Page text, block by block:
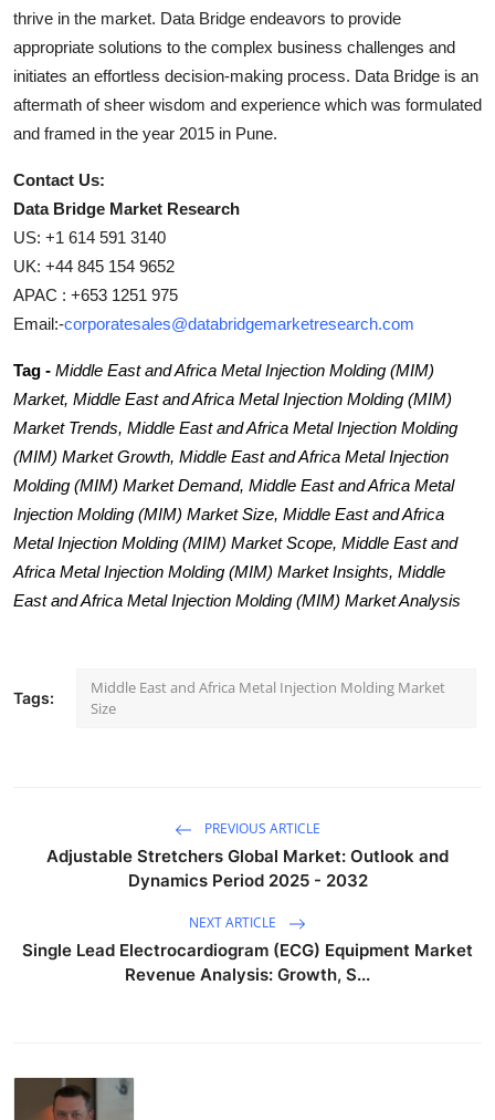
thrive in the market. Data Bridge endeavors to provide
appropriate solutions to the complex business challenges and
initiates an effortless decision-making process. Data Bridge is an
aftermath of sheer wisdom and experience which was formulated
and framed in the year 2015 in Pune.
Contact Us:
Data Bridge Market Research
US: +1 614 591 3140
UK: +44 845 154 9652
APAC : +653 1251 975
Email:-corporatesales@databridgemarketresearch.com
Tag - Middle East and Africa Metal Injection Molding (MIM)
Market, Middle East and Africa Metal Injection Molding (MIM)
Market Trends, Middle East and Africa Metal Injection Molding
(MIM) Market Growth, Middle East and Africa Metal Injection
Molding (MIM) Market Demand, Middle East and Africa Metal
Injection Molding (MIM) Market Size, Middle East and Africa
Metal Injection Molding (MIM) Market Scope, Middle East and
Africa Metal Injection Molding (MIM) Market Insights, Middle
East and Africa Metal Injection Molding (MIM) Market Analysis
Tags:
Middle East and Africa Metal Injection Molding Market
Size
PREVIOUS ARTICLE
Adjustable Stretchers Global Market: Outlook and
Dynamics Period 2025 - 2032
NEXT ARTICLE
Single Lead Electrocardiogram (ECG) Equipment Market
Revenue Analysis: Growth, S...